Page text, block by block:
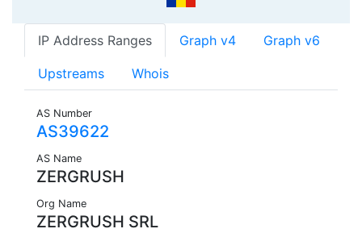
IP Address Ranges Graph v4 Graph v6
Upstreams Whois
AS Number
AS39622
AS Name
ZERGRUSH
Org Name
ZERGRUSH SRL